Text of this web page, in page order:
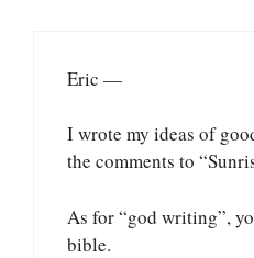
Eric —
I wrote my ideas of
the comments to
As for “god writing”,
bible.